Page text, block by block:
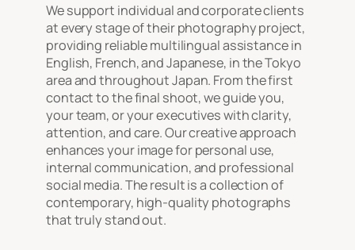
We support individual and corporate clients
at every stage of their photography project,
providing reliable multilingual assistance in
English, French, and Japanese, in the Tokyo
area and throughout Japan. From the first
contact to the final shoot, we guide you,
your team, or your executives with clarity,
attention, and care. Our creative approach
enhances your image for personal use,
internal communication, and professional
social media. The result is a collection of
contemporary, high-quality photographs
that truly stand out.